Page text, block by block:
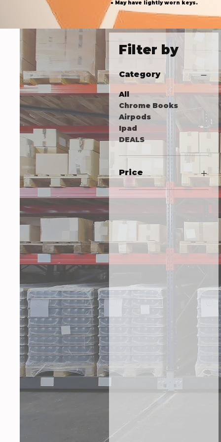
● May have lightly worn keys.
Filter by
Category
All
Chrome Books
Airpods
Ipad
DEALS
Price
18 USD 305 USD